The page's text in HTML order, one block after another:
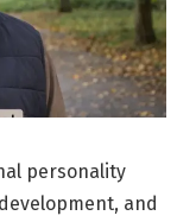
personality
and